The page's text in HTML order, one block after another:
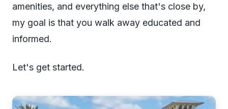
amenities, and everything else that's close by,
my goal is that you walk away educated and
informed.
Let's get started.